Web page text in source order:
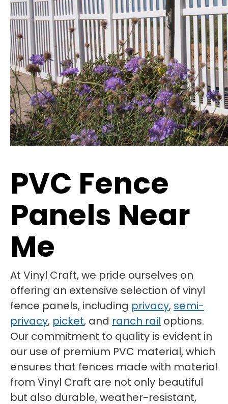
PVC Fence
Panels Near
Me
At Vinyl Craft, we pride ourselves on
offering an extensive selection of vinyl
fence panels, including privacy, semi-
privacy, picket, and ranch rail options.
Our commitment to quality is evident in
our use of premium PVC material, which
ensures that fences made with material
from Vinyl Craft are not only beautiful
but also durable, weather-resistant,